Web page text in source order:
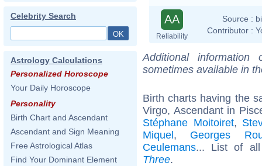
Celebrity Search
Astrology Calculations
Personalized Horoscope
Your Daily Horoscope
Personality
Birth Chart and Ascendant
Ascendant and Sign Meaning
Free Astrological Atlas
Find Your Dominant Element
AA
Reliability
Source :
Contributor :
Additional
sometimes available in
Birth charts having the
Virgo, Ascendant in
Stéphane Moitoiret,
Miquel, Georges
Ceulemans... List of
Three.